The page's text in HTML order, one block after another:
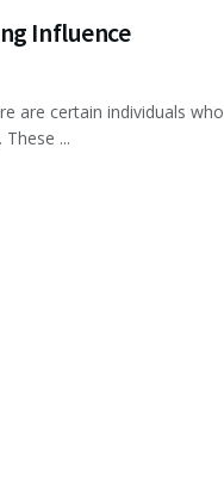
Influence
are certain individuals who
...